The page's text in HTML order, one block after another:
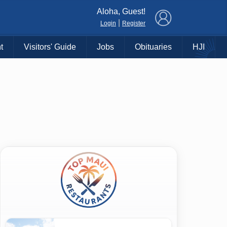
Aloha, Guest!
Login Register
Visitors' Guide Jobs Obituaries HJI